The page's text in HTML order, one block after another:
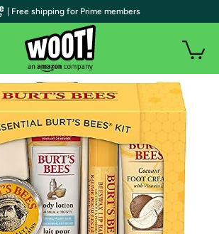
| Free shipping for Prime members